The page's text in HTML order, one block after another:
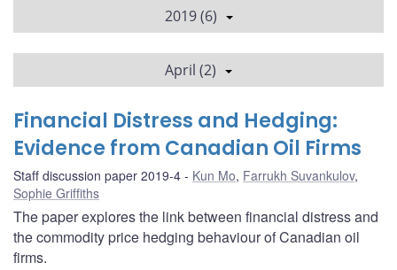
2019 (6)
April (2)
Financial Distress and Hedging:
Evidence from Canadian Oil Firms
Staff discussion paper 2019-4 Kun Mo, Farrukh Suvankulov,
Sophie Griffiths
The paper explores the link between financial distress and
the commodity price hedging behaviour of Canadian oil
firms.